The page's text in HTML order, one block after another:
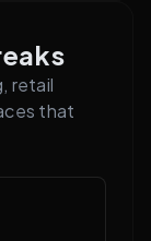
retail
that